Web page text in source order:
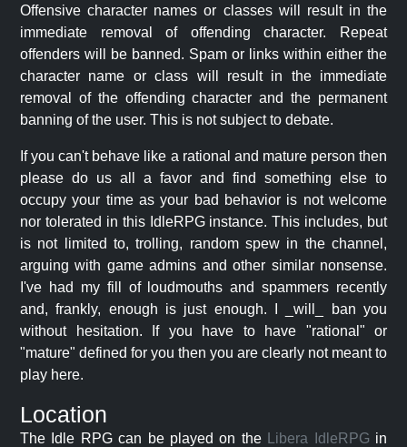
Offensive character names or classes will result in the
immediate removal of offending character. Repeat
offenders will be banned. Spam or links within either the
character name or class will result in the immediate
removal of the offending character and the permanent
banning of the user. This is not subject to debate.
If you can't behave like a rational and mature person then
please do us all a favor and find something else to
occupy your time as your bad behavior is not welcome
nor tolerated in this IdleRPG instance. This includes, but
is not limited to, trolling, random spew in the channel,
arguing with game admins and other similar nonsense.
I've had my fill of loudmouths and spammers recently
and, frankly, enough is just enough. I _will_ ban you
without hesitation. If you have to have "rational" or
"mature" defined for you then you are clearly not meant to
play here.
Location
The Idle RPG can be played on the Libera IdleRPG in